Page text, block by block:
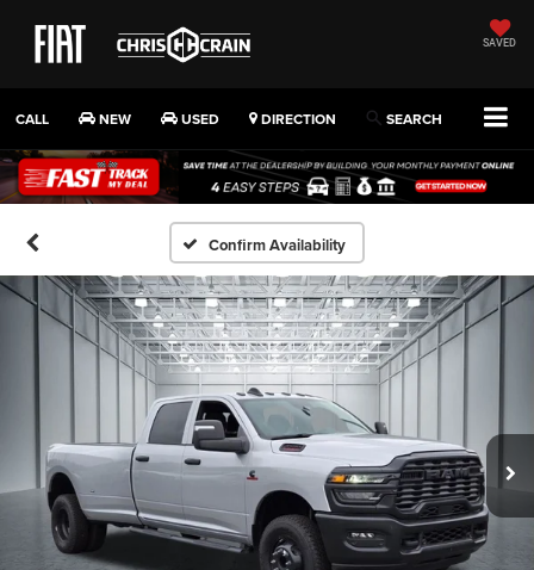
SAVED
CALL NEW USED DIRECTION SEARCH
Confirm Availability